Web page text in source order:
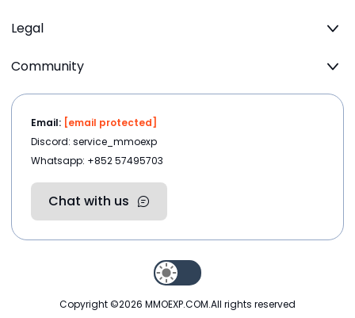
Legal
Community
Email: [email protected]
Discord: service_mmoexp
Whatsapp: +852 57495703
Chat with us
Copyright ©2026 MMOEXP.COM.All rights reserved